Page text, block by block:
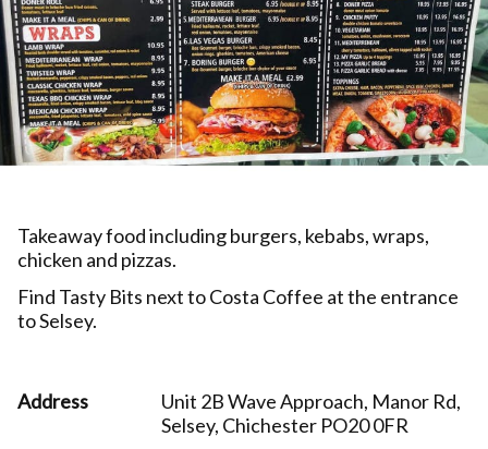
Takeaway food including burgers, kebabs, wraps,
chicken and pizzas.
Find Tasty Bits next to Costa Coffee at the entrance
to Selsey.
Address
Unit 2B Wave Approach, Manor Rd,
Selsey, Chichester PO20 0FR